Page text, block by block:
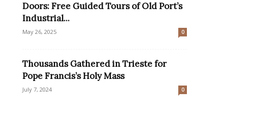
Doors: Free Guided Tours of Old Port’s
Industrial...
May 26, 2025 0
Thousands Gathered in Trieste for
Pope Francis’s Holy Mass
July 7, 2024 0